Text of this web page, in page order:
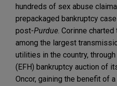
hundreds of sex abuse
prepackaged bankruptcy
post-Purdue. Corinne
among the largest
utilities in the country,
(EFH) bankruptcy auction of
Oncor, gaining the benefit of